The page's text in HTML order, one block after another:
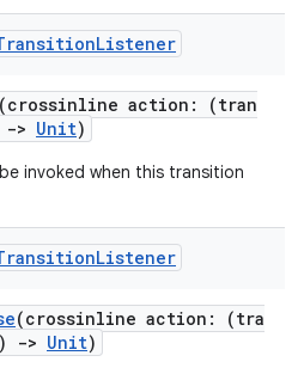
Listener
(crossinline action: (tran
-> Unit)
invoked when this transition
Listener
(crossinline action: (tra
) -> Unit)